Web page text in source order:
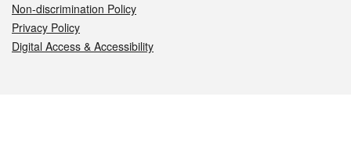
Non-discrimination Policy
Privacy Policy
Digital Access & Accessibility